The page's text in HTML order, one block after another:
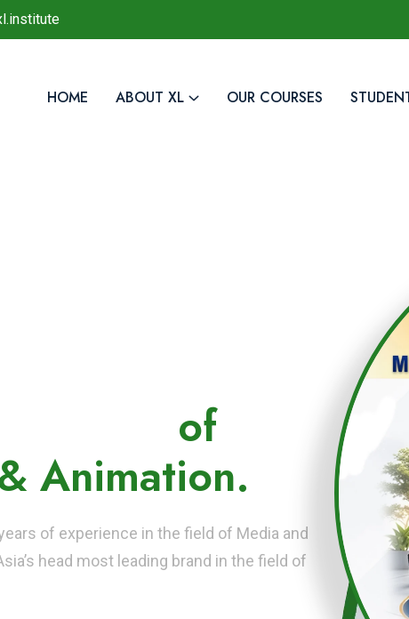
HOME ABOUT XL OUR COURSES
of
Animation.
of experience in the field of Media and
head most leading brand in the field of